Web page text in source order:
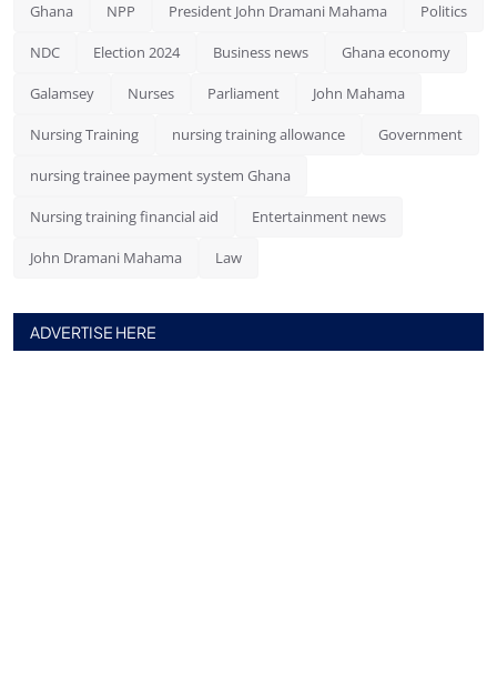
Ghana NPP President John Dramani Mahama Politics
NDC Election 2024 Business news Ghana economy
Galamsey Nurses Parliament John Mahama
Nursing Training nursing training allowance Government
nursing trainee payment system Ghana
Nursing training financial aid Entertainment news
John Dramani Mahama Law
ADVERTISE HERE